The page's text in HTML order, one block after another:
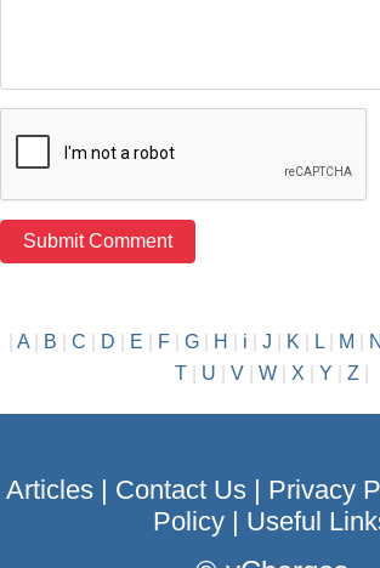
A| B C D E F| G| H i J K| L| M N
T
U V W X Y Z
Articles| Contact Us| Privacy
Policy
Useful